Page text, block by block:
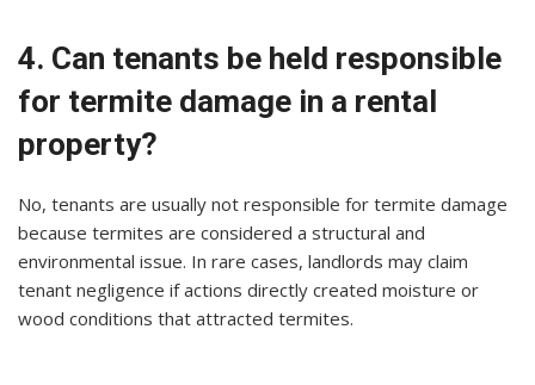
4. Can tenants be held responsible
for termite damage in a rental
property?
No, tenants are usually not responsible for termite damage
because termites are considered a structural and
environmental issue. In rare cases, landlords may claim
tenant negligence if actions directly created moisture or
wood conditions that attracted termites.